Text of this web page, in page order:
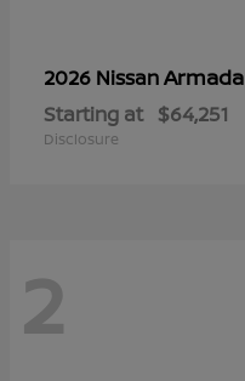
2026 NissanArmada
Starting at $64,251
Disclosure
2